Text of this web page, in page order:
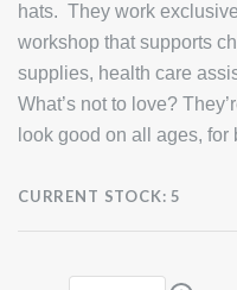
hats. They work
workshop that supports
supplies, health care
What’s not to love?
look good on all ages,
CURRENT STOCK: 5